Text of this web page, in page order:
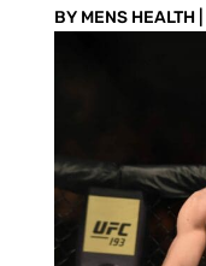
BY MENS HEALTH|